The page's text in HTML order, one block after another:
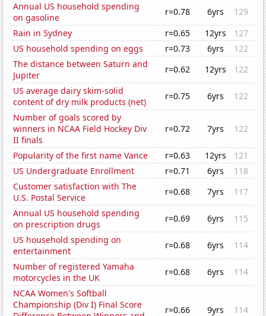
Annual US household spending
on gasoline
r=0.78 6yrs
129
Rain in Sydney
r=0.65 12yrs
127
US household spending on eggs
r=0.73 6yrs
122
The distance between Saturn and
Jupiter
r=0.62 12yrs
122
US average dairy skim-solid
content of dry milk products (net)
r=0.75 6yrs
122
Number of goals scored by
winners in NCAA Field Hockey Div
II finals
r=0.72 7yrs 122
Popularity of the first name Vance r=0.63 12yrs
121
US Undergraduate Enrollment
r=0.71 6yrs
118
Customer satisfaction with The
U.S. Postal Service
r=0.68 7yrs
117
Annual US household spending
on prescription drugs
r=0.69 6yrs
115
US household spending on
entertainment
r=0.68 6yrs
114
Number of registered Yamaha
motorcycles in the UK
r=0.68 6yrs
114
NCAA Women's Softball
Championship (Div I) Final Score
r=0.66 9yrs 114